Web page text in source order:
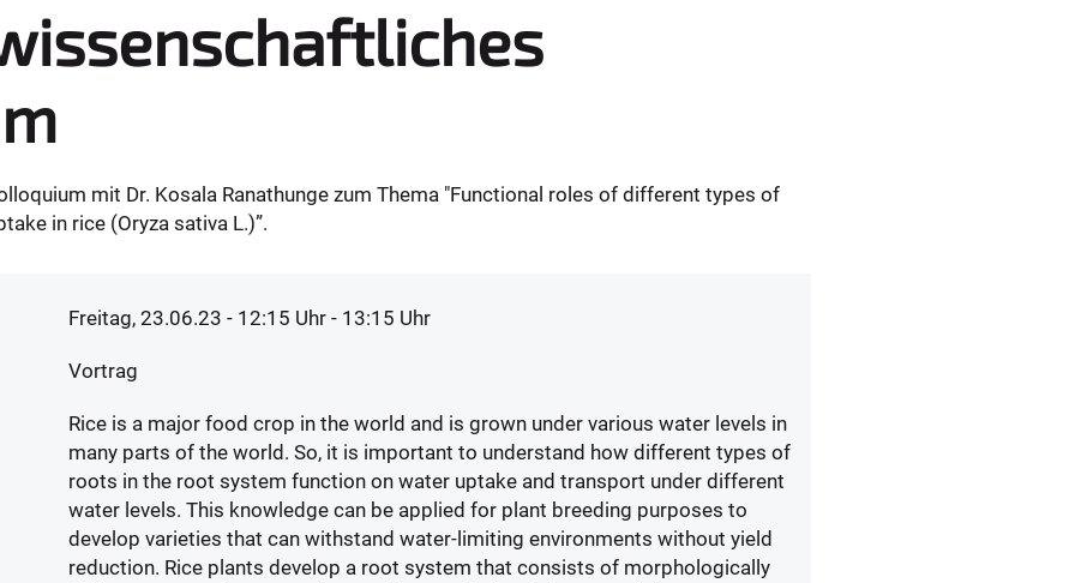
mit Dr. Kosala Ranathunge zum Thema "Functional roles of different types of
in rice (Oryza sativa L.)”.
Freitag, 23.06.23 - 12:15 Uhr - 13:15 Uhr
Vortrag
Rice is a major food crop in the world and is grown under various water levels in
many parts of the world. So, it is important to understand how different types of
roots in the root system function on water uptake and transport under different
water levels. This knowledge can be applied for plant breeding purposes to
develop varieties that can withstand water-limiting environments without yield
reduction. Rice plants develop a root system that consists of morphologically